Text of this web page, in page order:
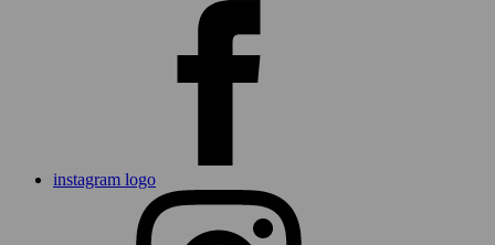
instagram logo